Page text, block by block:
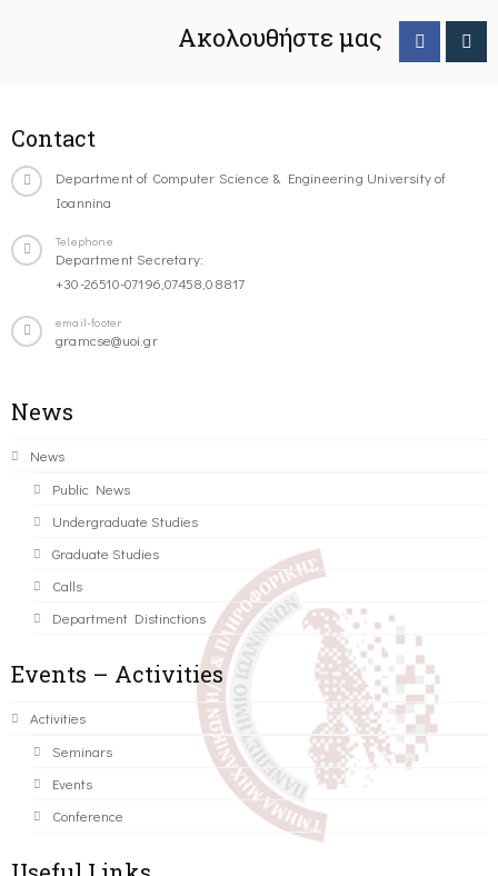
Ακολουθήστε μας
Contact
Department of Computer Science & Engineering University of
Ioannina
Telephone
Department Secretary:
+30-26510-07196,07458,08817
email-footer
gramcse@uoi.gr
News
News
Public News
Undergraduate Studies
Graduate Studies
Calls
Department Distinctions
Events – Activities
Activities
Seminars
Events
Conference